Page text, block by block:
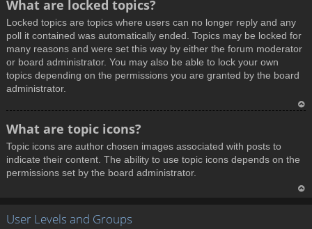
What are locked topics?
Locked topics are topics where users can no longer reply and any
poll it contained was automatically ended. Topics may be locked for
many reasons and were set this way by either the forum moderator
or board administrator. You may also be able to lock your own
topics depending on the permissions you are granted by the board
administrator.
What are topic icons?
Topic icons are author chosen images associated with posts to
indicate their content. The ability to use topic icons depends on the
permissions set by the board administrator.
User Levels and Groups